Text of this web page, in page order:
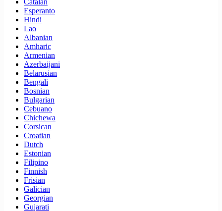
Catalan
Esperanto
Hindi
Lao
Albanian
Amharic
Armenian
Azerbaijani
Belarusian
Bengali
Bosnian
Bulgarian
Cebuano
Chichewa
Corsican
Croatian
Dutch
Estonian
Filipino
Finnish
Frisian
Galician
Georgian
Gujarati